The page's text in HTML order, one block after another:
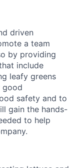
driven
a team
by providing
include
leafy greens
good
safety and to
gain the hands-
to help